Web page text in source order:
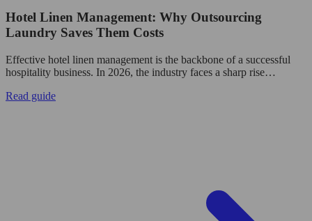
Hotel Linen Management: Why Outsourcing
Laundry Saves Them Costs
Effective hotel linen management is the backbone of a successful
hospitality business. In 2026, the industry faces a sharp rise…
Read guide